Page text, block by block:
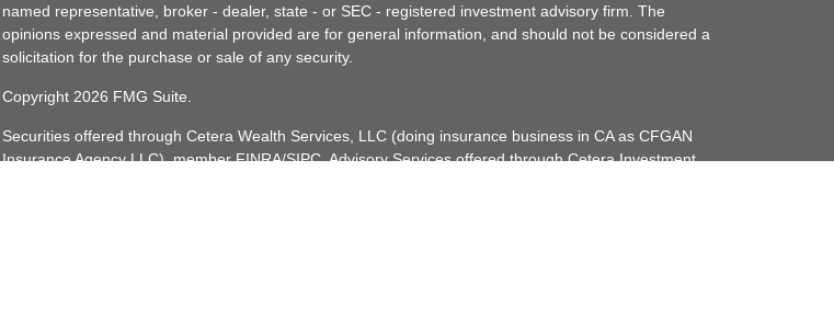
named representative, broker - dealer, state - or SEC - registered investment advisory firm. The
opinions expressed and material provided are for general information, and should not be considered a
solicitation for the purchase or sale of any security.
Copyright 2026 FMG Suite.
Securities offered through Cetera Wealth Services, LLC (doing insurance business in CA as CFGAN
Insurance Agency LLC), memberFINRA/SIPC. Advisory Services offered through Cetera Investment